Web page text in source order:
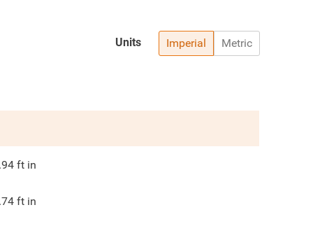
Imperial Metric
Units
ft in
ft in